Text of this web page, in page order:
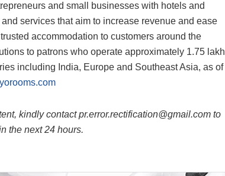
and small businesses with hotels and
services that aim to increase revenue and ease
accommodation to customers around the
to patrons who operate approximately 1.75 lakh
including India, Europe and Southeast Asia, as of
kindly contact pr.error.rectification@gmail.com to
the next 24 hours.